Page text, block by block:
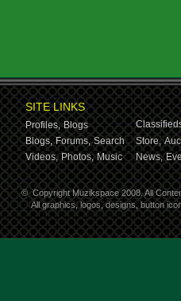
SITE LINKS
Profiles, Blogs
Blogs, Forums, Search Store,
Videos, Photos, Music News,
© Copyright Muzikspace 2008. All
All graphics, logos, designs, button